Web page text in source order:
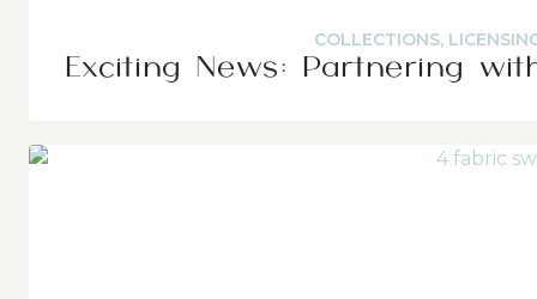
COLLECTIONS,
Exciting News: Partnering